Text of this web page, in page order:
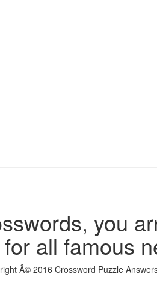
you
all famous
Â© 2016 Crossword Puzzle